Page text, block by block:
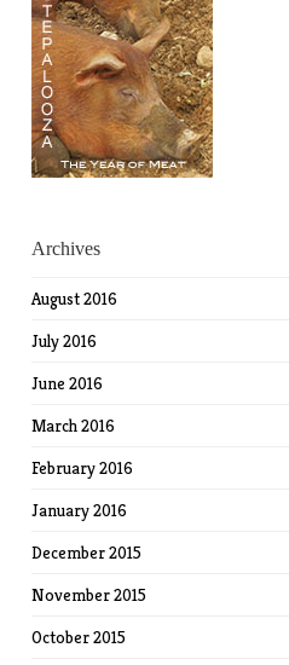
Archives
August 2016
July 2016
June 2016
March 2016
February 2016
January 2016
December 2015
November 2015
October 2015